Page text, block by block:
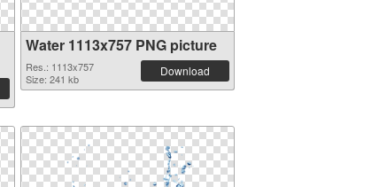
Water 1113x757 PNG picture
Res.: 1113x757
Size: 241 kb
Download